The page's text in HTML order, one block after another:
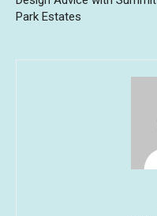
Park Estates